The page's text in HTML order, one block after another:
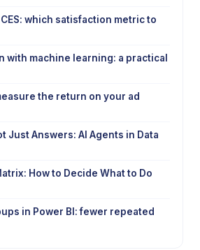
CES: which satisfaction metric to
with machine learning: a practical
the return on your ad
Just Answers: AI Agents in Data
How to Decide What to Do
in Power BI: fewer repeated